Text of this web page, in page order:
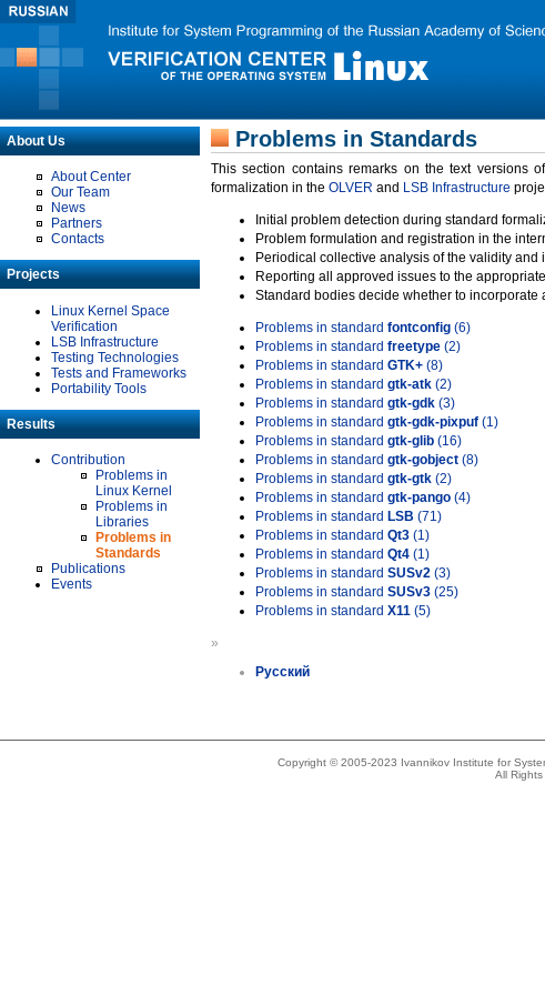
About Us
About Center
Our Team
News
Partners
Contacts
Projects
Linux Kernel Space
Verification
LSB Infrastructure
Testing Technologies
Tests and Frameworks
Portability Tools
Results
Contribution
Problems in
Linux Kernel
Problems in
Libraries
Problems in
Standards
Publications
Events
Problems in Standards
This section contains remarks on the text versions
formalization in the OLVER and LSB Infrastructure
Initial problem detection during standard
Problem formulation and registration in the
Periodical collective analysis of the validity
Reporting all approved issues to the
Standard bodies decide whether to incorporate
Problems in standard fontconfig (6)
Problems in standard freetype (2)
Problems in standard GTK+ (8)
Problems in standard gtk-atk (2)
Problems in standard gtk-gdk (3)
Problems in standard gtk-gdk-pixpuf (1)
Problems in standard gtk-glib (16)
Problems in standard gtk-gobject (8)
Problems in standard gtk-gtk (2)
Problems in standard gtk-pango (4)
Problems in standard LSB (71)
Problems in standard Qt3 (1)
Problems in standard Qt4 (1)
Problems in standard SUSv2 (3)
Problems in standard SUSv3 (25)
Problems in standard X11 (5)
»
Русский
Copyright © 2005-2023 Ivannikov Institute for
All